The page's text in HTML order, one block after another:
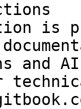
is
and